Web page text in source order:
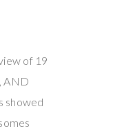
of 19
AND
showed